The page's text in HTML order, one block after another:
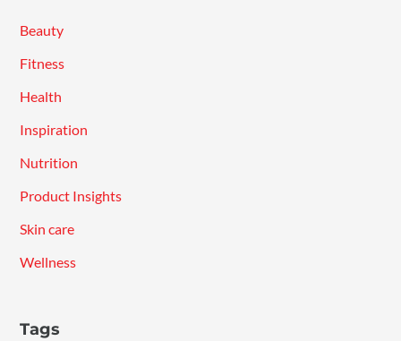
Beauty
Fitness
Health
Inspiration
Nutrition
Product Insights
Skin care
Wellness
Tags